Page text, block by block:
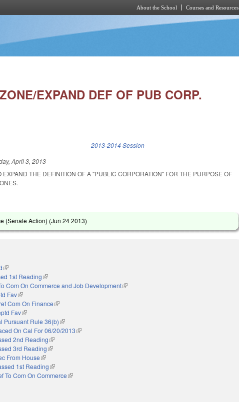
About the School Courses and Resources
EXPAND DEF OF PUB CORP.
2013-2014 Session
April 3, 2013
THE DEFINITION OF A "PUBLIC CORPORATION" FOR THE PURPOSE OF
(Senate Action) (Jun 24 2013)
(link is external)
1st Reading(link is external)
Com On Commerce and Job Development(link is external)
Fav(link is external)
Com On Finance(link is external)
Fav(link is external)
Pursuant Rule 36(b)(link is external)
On Cal For 06/20/2013(link is external)
2nd Reading(link is external)
3rd Reading(link is external)
From House(link is external)
1st Reading(link is external)
To Com On Commerce(link is external)